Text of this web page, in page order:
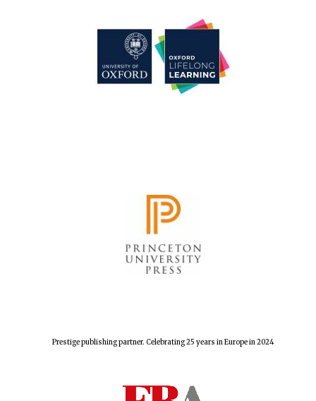
Prestige publishing partner. Celebrating 25 years in Europe in 2024